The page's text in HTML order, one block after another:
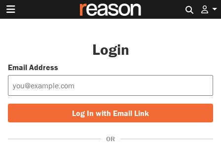
Login
Email Address
Log In with Email Link
OR